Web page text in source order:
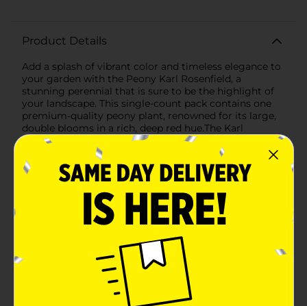
Product Details
Add a splash of vibrant color and timeless elegance to
your garden with the Peony Karl Rosenfield, a
stunning perennial that is sure to be the highlight of
your landscape. This single-count pack contains one
premium-quality peony plant, renowned for its large,
double blooms in a rich, deep red hue.The Karl
Rosenfield is celebrated for its show-stopping flowers
that can measure up to 6 inches in diameter, bursting
with lush, ruffled petals that create a dramatic and
eye-catching display. These blooms not only add visual
appeal but also exude a delightful fragrance, making
them a favorite among garden enthusiasts and florists
alike.Originating from Holland, this peony plant is a
testament to superior horticultural practices, ensuring
you receive a robust and healthy specimen ready to
thrive in your garden. The Karl Rosenfield peony is
known for its hardy nature, capable of flourishing in a
variety of climates and soil types. It prefers full sun to
partial shade and well-drained soil to achieve optimal
growth and flowering.Once planted, these peonies